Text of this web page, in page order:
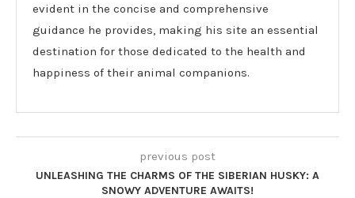
evident in the concise and comprehensive
guidance he provides, making his site an essential
destination for those dedicated to the health and
happiness of their animal companions.
previous post
UNLEASHING THE CHARMS OF THE SIBERIAN HUSKY: A
SNOWY ADVENTURE AWAITS!